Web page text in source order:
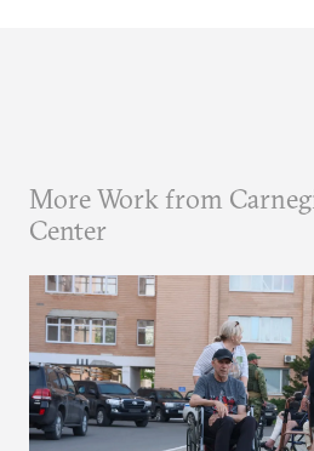
More Work from
Center